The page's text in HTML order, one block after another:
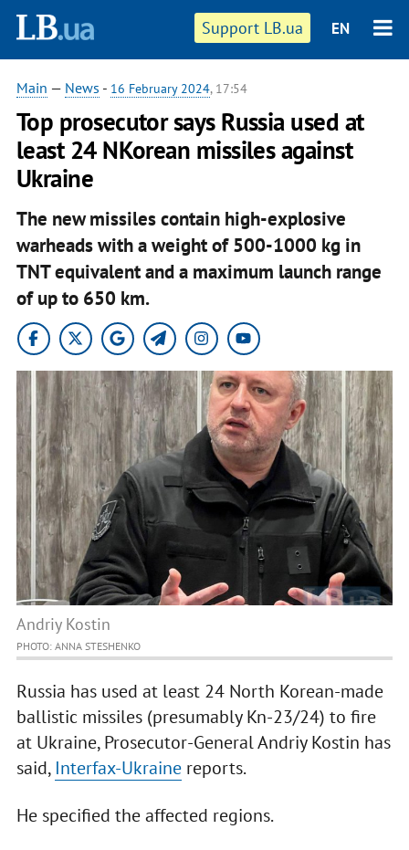
Support LB.ua EN
Main — News - 16 February 2024, 17:54
Top prosecutor says Russia used at
least 24 NKorean missiles against
Ukraine
The new missiles contain high-explosive
warheads with a weight of 500-1000 kg in
TNT equivalent and a maximum launch range
of up to 650 km.
Andriy Kostin
PHOTO: ANNA STESHENKO
Russia has used at least 24 North Korean-made
ballistic missiles (presumably Kn-23/24) to fire
at Ukraine, Prosecutor-General Andriy Kostin has
said, Interfax-Ukrainereports.
He specified the affected regions.